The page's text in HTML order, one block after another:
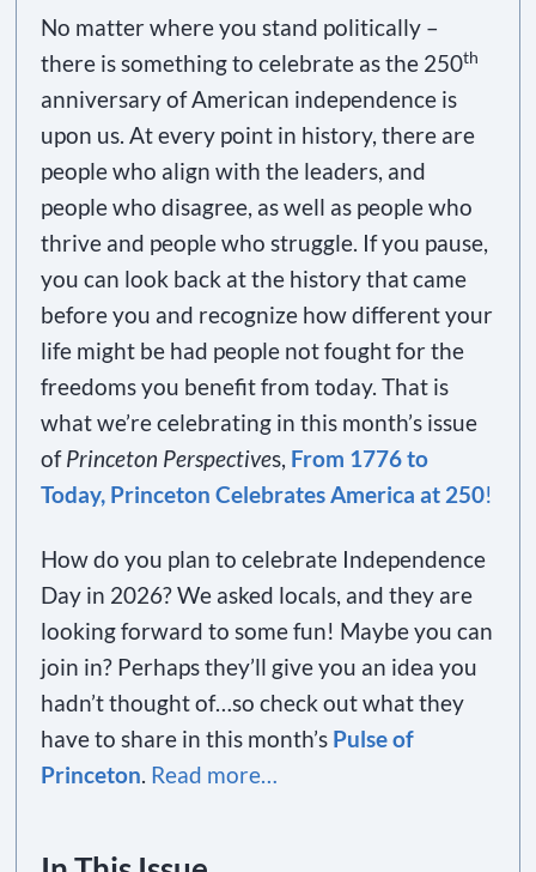
No matter where you stand politically –
there is something to celebrate as the 250th
anniversary of American independence is
upon us. At every point in history, there are
people who align with the leaders, and
people who disagree, as well as people who
thrive and people who struggle. If you pause,
you can look back at the history that came
before you and recognize how different your
life might be had people not fought for the
freedoms you benefit from today. That is
what we’re celebrating in this month’s issue
ofPrinceton Perspectives, From 1776 to
Today, Princeton Celebrates America at 250!
How do you plan to celebrate Independence
Day in 2026? We asked locals, and they are
looking forward to some fun! Maybe you can
join in? Perhaps they’ll give you an idea you
hadn’t thought of…so check out what they
have to share in this month’s Pulse of
Princeton. Read more…